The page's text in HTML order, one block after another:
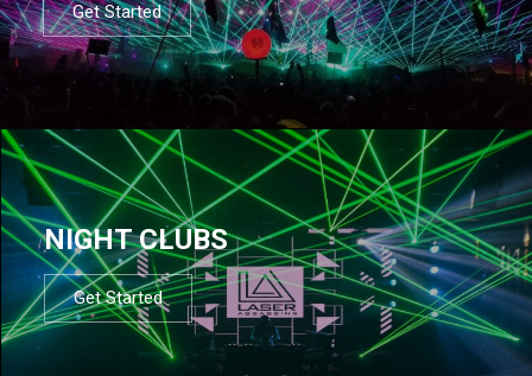
Get Started
NIGHT CLUBS
Get Started